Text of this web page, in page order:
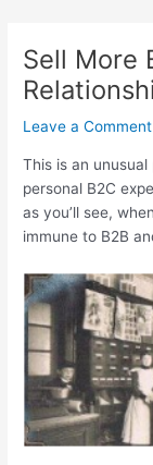
contentSell More
Leave a Comment
This is an
personal B2C
as you’ll see,
immune to B2B